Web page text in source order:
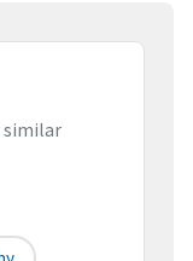
similar